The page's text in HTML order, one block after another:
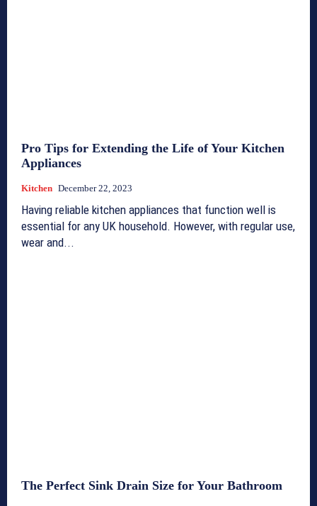
Pro Tips for Extending the Life of Your Kitchen
Appliances
Kitchen December 22, 2023
Having reliable kitchen appliances that function well is
essential for any UK household. However, with regular use,
wear and...
The Perfect Sink Drain Size for Your Bathroom